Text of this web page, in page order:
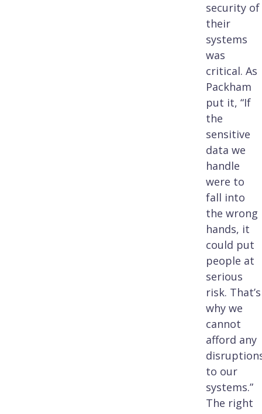
security of
their
systems
was
critical. As
Packham
put it, “If
the
sensitive
data we
handle
were to
fall into
the wrong
hands, it
could put
people at
serious
risk. That’s
why we
cannot
afford any
to our
systems.”
The right